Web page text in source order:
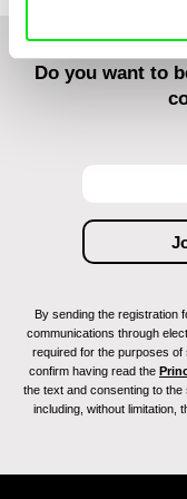
Do you want to
By sending the registration
communications through
required for the purposes of
confirm having read the
the text and consenting to the
including, without limitation,